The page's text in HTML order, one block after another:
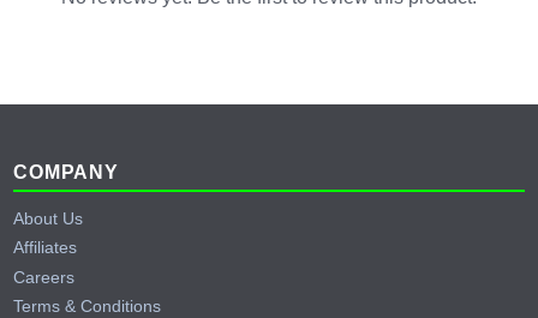
Footer
COMPANY
About Us
Affiliates
Careers
Terms & Conditions